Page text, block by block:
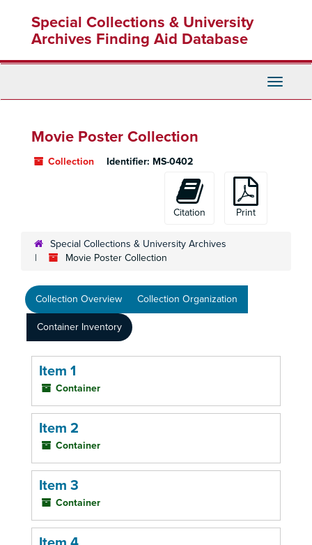
content
Special Collections & University
Archives Finding Aid Database
Toggle
Movie Poster Collection
Collection Identifier: MS-0402
Citation Print
Special Collections & University Archives
Movie Poster Collection
Collection Overview Collection Organization
Container Inventory
Item 1
Container
Item 2
Container
Item 3
Container